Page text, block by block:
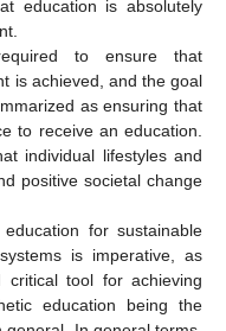
education is absolutely
to ensure that
is achieved, and the goal
as ensuring that
to receive an education.
individual lifestyles and
positive societal change
for sustainable
is imperative, as
tool for achieving
education being the